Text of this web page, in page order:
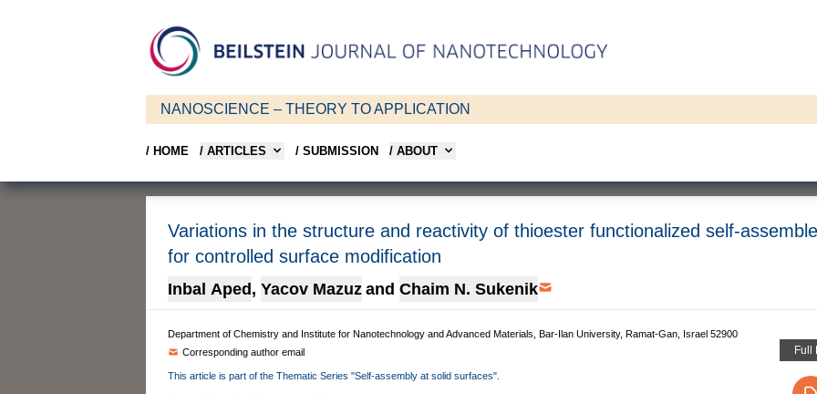
NANOSCIENCE – THEORY TO APPLICATION
/ HOME / ARTICLES / SUBMISSION / ABOUT
Variations in the structure and reactivity of thioester functionalized self-
for controlled surface modification
Inbal Aped, Yacov Mazuz and Chaim N. Sukenik
Department of Chemistry and Institute for Nanotechnology and Advanced Materials, Bar-Ilan University, Ramat-Gan, Israel 52900
Corresponding author email
This article is part of the Thematic Series "Self-assembly at solid surfaces".
Full